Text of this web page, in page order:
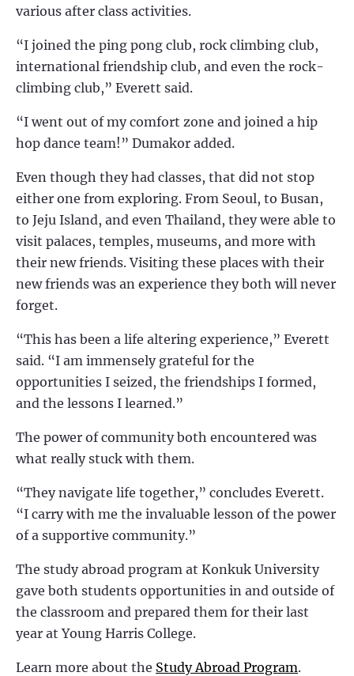
various after class activities.
“I joined the ping pong club, rock climbing club,
international friendship club, and even the rock-
climbing club,” Everett said.
“I went out of my comfort zone and joined a hip
hop dance team!” Dumakor added.
Even though they had classes, that did not stop
either one from exploring. From Seoul, to Busan,
to Jeju Island, and even Thailand, they were able to
visit palaces, temples, museums, and more with
their new friends. Visiting these places with their
new friends was an experience they both will never
forget.
“This has been a life altering experience,” Everett
said. “I am immensely grateful for the
opportunities I seized, the friendships I formed,
and the lessons I learned.”
The power of community both encountered was
what really stuck with them.
“They navigate life together,” concludes Everett.
“I carry with me the invaluable lesson of the power
of a supportive community.”
The study abroad program at Konkuk University
gave both students opportunities in and outside of
the classroom and prepared them for their last
year at Young Harris College.
Learn more about the Study Abroad Program.